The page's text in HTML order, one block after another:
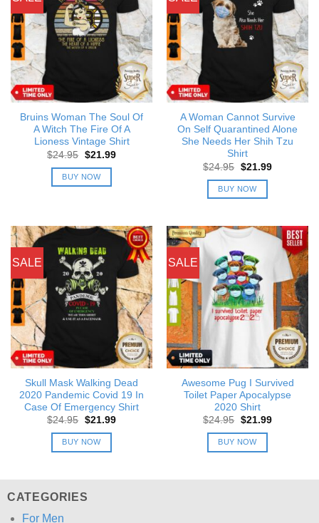
Bruins Woman The Soul Of
A Witch The Fire Of A
Lioness Vintage Shirt
$24.95 Original
was:
$24.95.
$21.99Current
BUY NOW
A Woman Cannot Survive
On Self Quarantined Alone
She Needs Her Shih Tzu
Shirt
$24.95 Original
was:
$24.95.
$21.99Current
BUY NOW
SALE
Skull Mask Walking Dead
2020 Pandemic Covid 19 In
Case Of Emergency Shirt
$24.95 Original
was:
$24.95.
$21.99Current
BUY NOW
SALE
Awesome Pug I Survived
Toilet Paper Apocalypse
2020 Shirt
$24.95 Original
was:
$24.95.
$21.99Current
BUY NOW
CATEGORIES
For Men